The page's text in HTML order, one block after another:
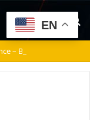
– Break it, and…
EN